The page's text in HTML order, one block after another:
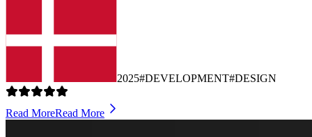
2025#DEVELOPMENT#DESIGN
Read MoreRead More